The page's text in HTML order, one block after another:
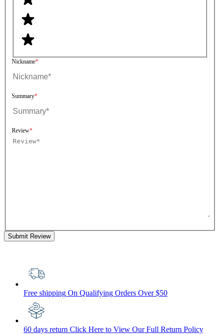
Nickname
Summary
Review
Submit Review
Free shipping On Qualifying Orders Over $50
60 days return Click Here to View Our Full Return Policy